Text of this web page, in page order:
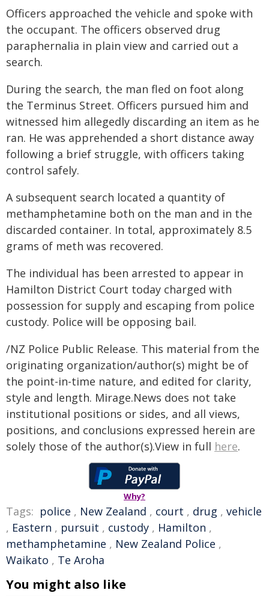
Officers approached the vehicle and spoke with
the occupant. The officers observed drug
paraphernalia in plain view and carried out a
search.
During the search, the man fled on foot along
the Terminus Street. Officers pursued him and
witnessed him allegedly discarding an item as he
ran. He was apprehended a short distance away
following a brief struggle, with officers taking
control safely.
A subsequent search located a quantity of
methamphetamine both on the man and in the
discarded container. In total, approximately 8.5
grams of meth was recovered.
The individual has been arrested to appear in
Hamilton District Court today charged with
possession for supply and escaping from police
custody. Police will be opposing bail.
/NZ Police Public Release. This material from the
originating organization/author(s) might be of
the point-in-time nature, and edited for clarity,
style and length. Mirage.News does not take
institutional positions or sides, and all views,
positions, and conclusions expressed herein are
solely those of the author(s).View in full here.
Why?
Tags: police , New Zealand , court , drug , vehicle
, Eastern , pursuit , custody , Hamilton ,
methamphetamine , New Zealand Police ,
Waikato , Te Aroha
You might also like